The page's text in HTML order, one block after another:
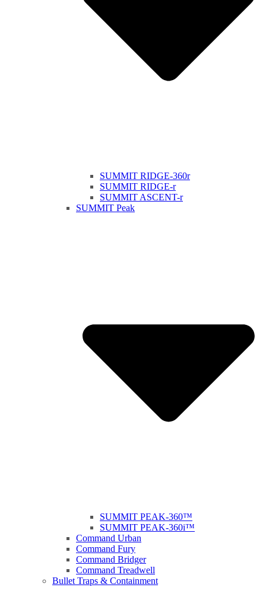
SUMMIT RIDGE-360r
SUMMIT RIDGE-r
SUMMIT ASCENT-r
SUMMIT Peak
SUMMIT PEAK-360™
SUMMIT PEAK-360i™
Command Urban
Command Fury
Command Bridger
Command Treadwell
Bullet Traps & Containment